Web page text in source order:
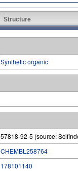
Structure
Synthetic organic
57818-92-5 (source:
CHEMBL258764
178101140